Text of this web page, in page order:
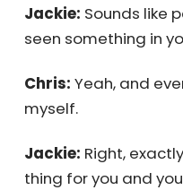
100 Goodwill
quarter billion
me, and I’m forever
seen something in